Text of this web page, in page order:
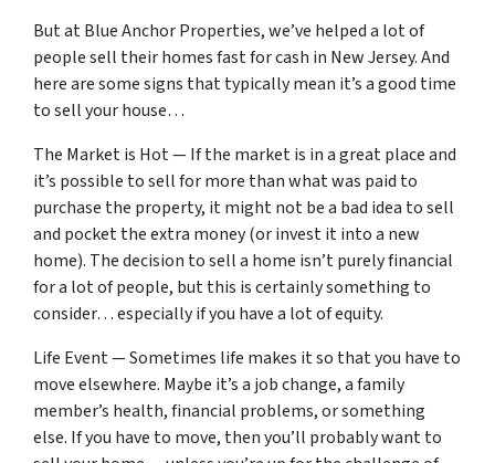
But at Blue Anchor Properties, we’ve helped a lot of
people sell their homes fast for cash in New Jersey. And
here are some signs that typically mean it’s a good time
to sell your house…
The Market is Hot — If the market is in a great place and
it’s possible to sell for more than what was paid to
purchase the property, it might not be a bad idea to sell
and pocket the extra money (or invest it into a new
home). The decision to sell a home isn’t purely financial
for a lot of people, but this is certainly something to
consider… especially if you have a lot of equity.
Life Event — Sometimes life makes it so that you have to
move elsewhere. Maybe it’s a job change, a family
member’s health, financial problems, or something
else. If you have to move, then you’ll probably want to